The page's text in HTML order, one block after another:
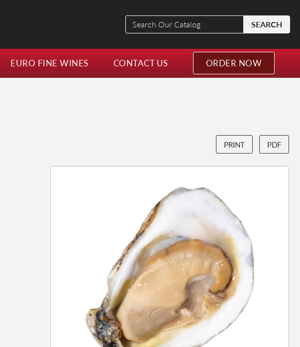
Search
Our
Catalog
SEARCH
EURO FINE WINES CONTACT US ORDER NOW
PRINT PDF